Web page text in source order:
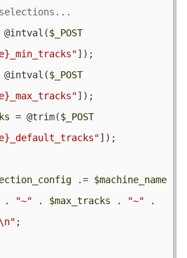
intval ($_POST
]);
intval ($_POST
]);
= @trim($_POST
]);
.= $machine_name
. "~" . $max_tracks . "~"
;